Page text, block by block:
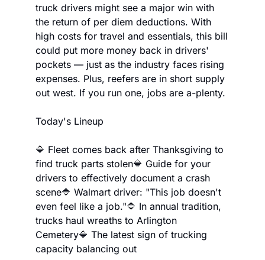
truck drivers might see a major win with
the return of per diem deductions. With
high costs for travel and essentials, this bill
could put more money back in drivers'
pockets — just as the industry faces rising
expenses. Plus, reefers are in short supply
out west. If you run one, jobs are a-plenty.
Today's Lineup
🔷 Fleet comes back after Thanksgiving to
find truck parts stolen🔷 Guide for your
drivers to effectively document a crash
scene🔷 Walmart driver: "This job doesn't
even feel like a job."🔷 In annual tradition,
trucks haul wreaths to Arlington
Cemetery🔷 The latest sign of trucking
capacity balancing out